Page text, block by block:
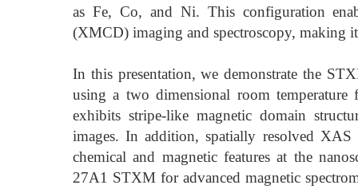
as Fe, Co, and Ni. This configuration
(XMCD) imaging and spectroscopy, making
In this presentation, we demonstrate the
using a two dimensional room temperature
exhibits stripe-like magnetic domain
images. In addition, spatially resolved
chemical and magnetic features at the
27A1 STXM for advanced magnetic